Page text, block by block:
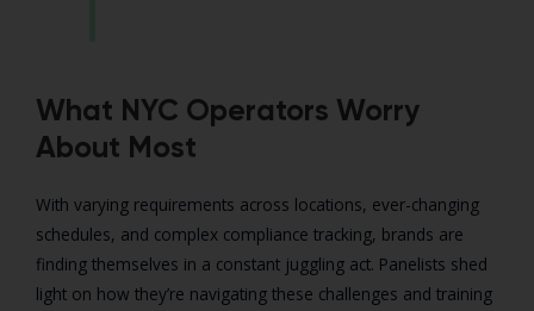
What NYC Operators Worry
About Most
With varying requirements across locations, ever-changing
schedules, and complex compliance tracking, brands are
finding themselves in a constant juggling act. Panelists shed
light on how they’re navigating these challenges and training